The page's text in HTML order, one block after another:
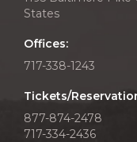
States
Offices:
717-338-1243
Tickets/
877-874-2478
717-334-2436